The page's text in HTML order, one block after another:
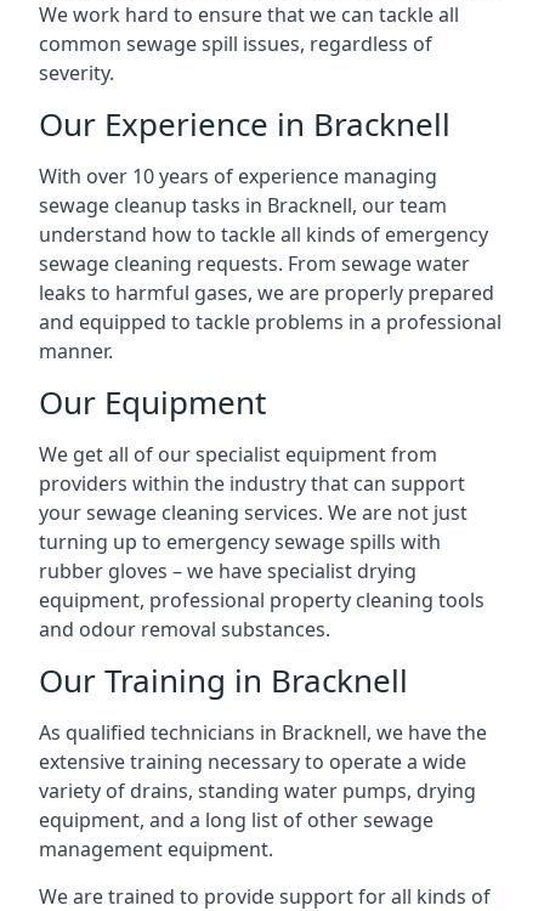
We work hard to ensure that we can tackle all
common sewage spill issues, regardless of
severity.
Our Experience in Bracknell
With over 10 years of experience managing
sewage cleanup tasks in Bracknell, our team
understand how to tackle all kinds of emergency
sewage cleaning requests. From sewage water
leaks to harmful gases, we are properly prepared
and equipped to tackle problems in a professional
manner.
Our Equipment
We get all of our specialist equipment from
providers within the industry that can support
your sewage cleaning services. We are not just
turning up to emergency sewage spills with
rubber gloves – we have specialist drying
equipment, professional property cleaning tools
and odour removal substances.
Our Training in Bracknell
As qualified technicians in Bracknell, we have the
extensive training necessary to operate a wide
variety of drains, standing water pumps, drying
equipment, and a long list of other sewage
management equipment.
We are trained to provide support for all kinds of